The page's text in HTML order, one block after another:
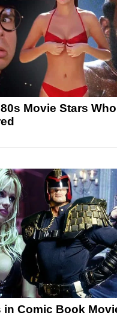
Movie Stars Who
in Comic Book